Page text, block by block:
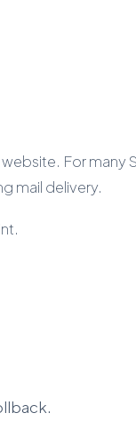
For many
mail delivery.